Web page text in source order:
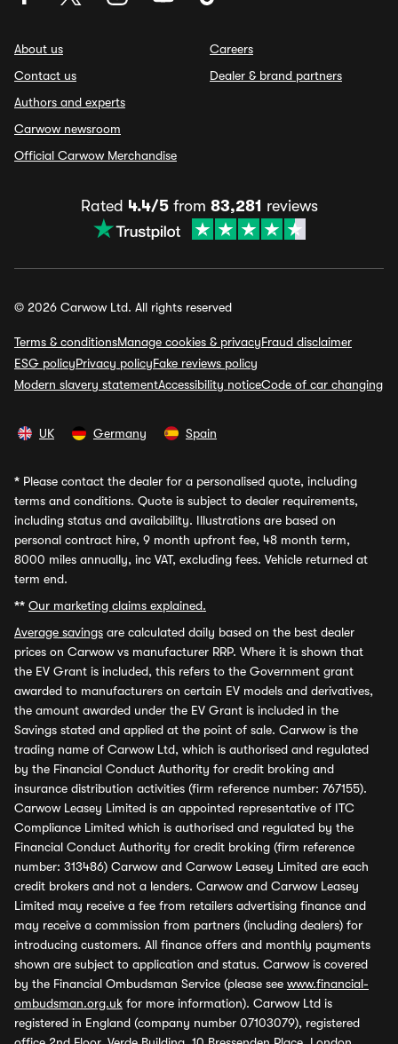
About us
Contact us
Authors and experts
Carwow newsroom
Official Carwow Merchandise
Careers
Dealer & brand partners
Rated 4.4/5from 83,281 reviews
© 2026 Carwow Ltd. All rights reserved
Terms & conditionsManage cookies & privacyFraud disclaimer
ESG policyPrivacy policyFake reviews policy
Modern slavery statementAccessibility noticeCode of car changing
UK Germany Spain
* Please contact the dealer for a personalised quote, including
terms and conditions. Quote is subject to dealer requirements,
including status and availability. Illustrations are based on
personal contract hire, 9 month upfront fee, 48 month term,
8000 miles annually, inc VAT, excluding fees. Vehicle returned at
term end.
** Our marketing claims explained.
Average savings are calculated daily based on the best dealer
prices on Carwow vs manufacturer RRP. Where it is shown that
the EV Grant is included, this refers to the Government grant
awarded to manufacturers on certain EV models and derivatives,
the amount awarded under the EV Grant is included in the
Savings stated and applied at the point of sale. Carwow is the
trading name of Carwow Ltd, which is authorised and regulated
by the Financial Conduct Authority for credit broking and
insurance distribution activities (firm reference number: 767155).
Carwow Leasey Limited is an appointed representative of ITC
Compliance Limited which is authorised and regulated by the
Financial Conduct Authority for credit broking (firm reference
number: 313486) Carwow and Carwow Leasey Limited are each
credit brokers and not a lenders. Carwow and Carwow Leasey
Limited may receive a fee from retailers advertising finance and
may receive a commission from partners (including dealers) for
introducing customers. All finance offers and monthly payments
shown are subject to application and status. Carwow is covered
by the Financial Ombudsman Service (please see www.financial-
ombudsman.org.uk for more information). Carwow Ltd is
registered in England (company number 07103079), registered